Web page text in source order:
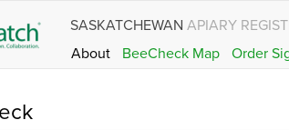
SASKATCHEWAN APIARY
About
BeeCheck Map Order